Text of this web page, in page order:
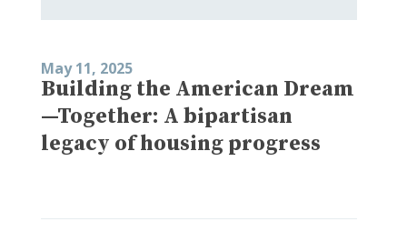
May 11, 2025
Building the American Dream
—Together: A bipartisan
legacy of housing progress